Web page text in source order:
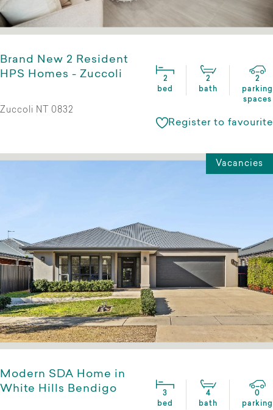
Brand New 2 Resident
HPS Homes - Zuccoli
2
bed
2
bath
2
parking
spaces
Zuccoli NT 0832
Register to favourite
Vacancies
Modern SDA Home in
White Hills Bendigo
3
bed
4
bath
0
parking